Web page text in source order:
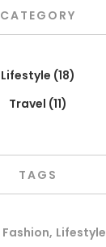
CATEGORY
Lifestyle (18)
Travel (11)
TAGS
Fashion Lifestyle